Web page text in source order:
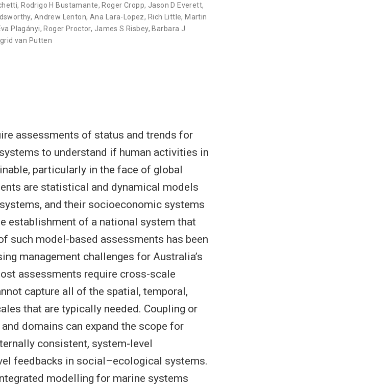
,Rodrigo H Bustamante,Roger Cropp, Jason D Everett,
, Andrew Lenton,Ana Lara-Lopez, Rich Little,Martin
Plagányi,Roger Proctor, James S Risbey,Barbara J
van Putten
assessments of status and trends for
to understand if human activities in
particularly in the face of global
are statistical and dynamical models
and their socioeconomic systems
establishment of a national system that
such model-based assessments has been
management challenges for Australia’s
assessments require cross-scale
capture all of the spatial, temporal,
that are typically needed. Coupling or
domains can expand the scope for
consistent, system-level
feedbacks in social–ecological systems.
modelling for marine systems